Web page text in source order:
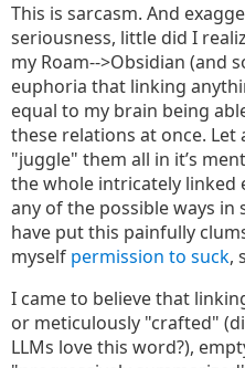
This is sarcasm. And
seriousness, little did I
my Roam-->Obsidian (and
euphoria that linking
equal to my brain being
these relations at once.
"juggle" them all in it’s
the whole intricately linked
any of the possible ways
have put this painfully
myself permission to suck,
I came to believe that
or meticulously "crafted"
LLMs love this word?),